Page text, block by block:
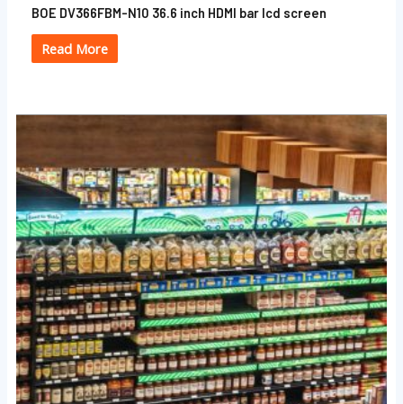
BOE DV366FBM-N10 36.6 inch HDMI bar lcd screen
Read More